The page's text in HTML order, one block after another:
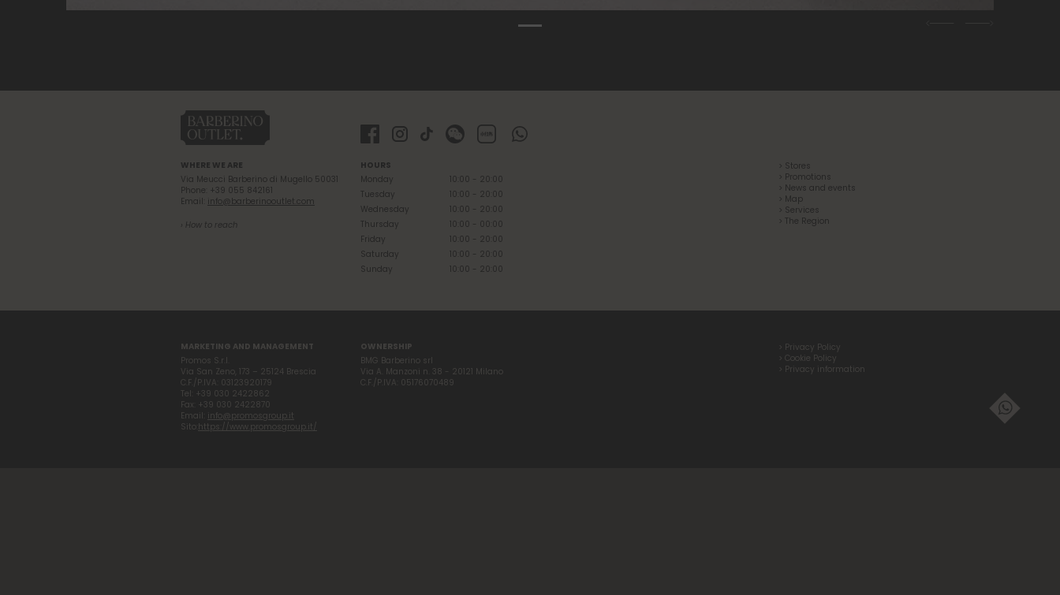
WHERE WE ARE
Via Meucci Barberino di Mugello 50031
Phone: +39 055 842161
Email: info@barberinooutlet.com
› How to reach
HOURS
Monday
10:00 - 20:00
Tuesday
10:00 - 20:00
Wednesday
10:00 - 20:00
Thursday
10:00 - 00:00
Friday
10:00 - 20:00
Saturday
10:00 - 20:00
Sunday
10:00 - 20:00
> Stores
> Promotions
> News and events
> Map
> Services
> The Region
MARKETING AND MANAGEMENT
Promos S.r.l.
Via San Zeno, 173 – 25124 Brescia
C.F./P.IVA: 03123920179
Tel: +39 030 2422862
Fax: +39 030 2422870
Email: info@promosgroup.it
Sito: https://www.promosgroup.it/
OWNERSHIP
BMG Barberino srl
Via A. Manzoni n. 38 - 20121 Milano
C.F./P.IVA: 05176070489
> Privacy Policy
> Cookie Policy
> Privacy information